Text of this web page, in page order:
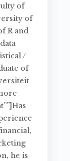
of
of
R and
/
of
he is